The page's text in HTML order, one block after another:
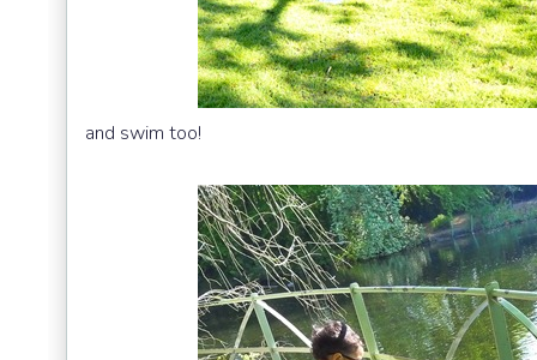
and swim too!